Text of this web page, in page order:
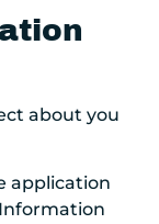
about you
application
Information